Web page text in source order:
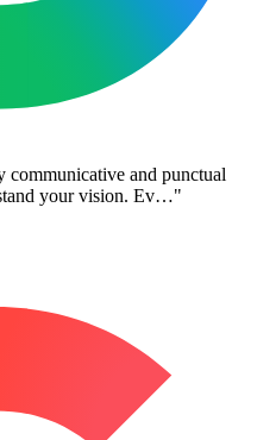
and punctual
your vision. Ev…"